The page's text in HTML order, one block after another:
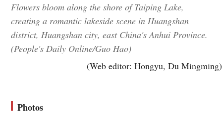
Flowers bloom along the shore of Taiping Lake,
creating a romantic lakeside scene in Huangshan
district, Huangshan city, east China's Anhui Province.
(People's Daily Online/Guo Hao)
(Web editor: Hongyu, Du Mingming)
Photos